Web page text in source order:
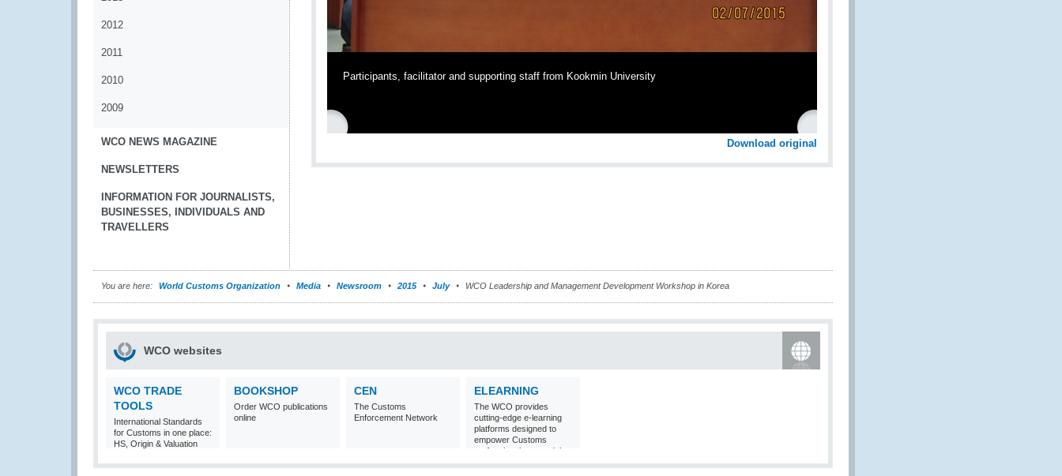
2012
2011
2010
2009
WCO NEWS MAGAZINE
NEWSLETTERS
INFORMATION FOR JOURNALISTS,
BUSINESSES, INDIVIDUALS AND
TRAVELLERS
Participants, facilitator and supporting staff from Kookmin University
Download original
You are here: World Customs Organization Media Newsroom 2015 July WCO Leadership and Management Development Workshop in Korea
WCO websites
WCO TRADE
TOOLS
International Standards
for Customs in one place:
HS, Origin & Valuation
BOOKSHOP
Order WCO publications
online
CEN
The Customs
Enforcement Network
ELEARNING
The WCO provides
cutting-edge e-learning
platforms designed to
empower Customs
professionals around the
world with